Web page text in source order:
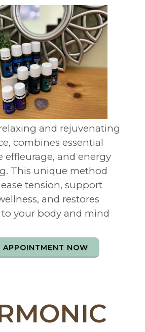
and rejuvenating
combines essential
effleurage, and energy
This unique method
tension, support
and restores
your body and mind
APPOINTMENT NOW